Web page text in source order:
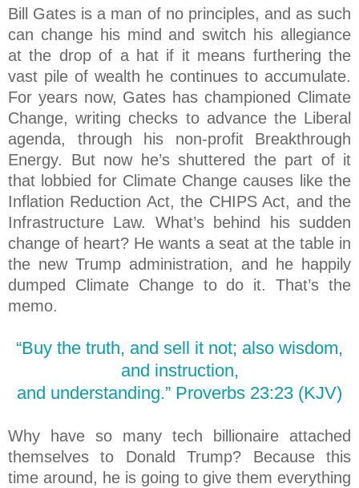
Bill Gates is a man of no principles, and as such
can change his mind and switch his allegiance
at the drop of a hat if it means furthering the
vast pile of wealth he continues to accumulate.
For years now, Gates has championed Climate
Change, writing checks to advance the Liberal
agenda, through his non-profit Breakthrough
Energy. But now he’s shuttered the part of it
that lobbied for Climate Change causes like the
Inflation Reduction Act, the CHIPS Act, and the
Infrastructure Law. What’s behind his sudden
change of heart? He wants a seat at the table in
the new Trump administration, and he happily
dumped Climate Change to do it. That’s the
memo.
“Buy the truth, and sell it not; also wisdom,
and instruction,
and understanding.” Proverbs 23:23 (KJV)
Why have so many tech billionaire attached
themselves to Donald Trump? Because this
time around, he is going to give them everything